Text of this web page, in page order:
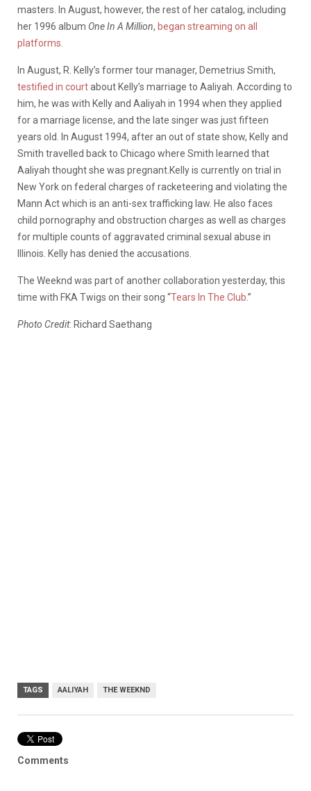
masters. In August, however, the rest of her catalog, including
her 1996 album One In A Million, began streaming on all
platforms
In August, R. Kelly’s former tour manager, Demetrius Smith,
testified in courtabout Kelly’s marriage to Aaliyah. According to
him, he was with Kelly and Aaliyah in 1994 when they applied
for a marriage license, and the late singer was just fifteen
years old. In August 1994, after an out of state show, Kelly and
Smith travelled back to Chicago where Smith learned that
Aaliyah thought she was pregnant.Kelly is currently on trial in
New York on federal charges of racketeering and violating the
Mann Act which is an anti-sex trafficking law. He also faces
child pornography and obstruction charges as well as charges
for multiple counts of aggravated criminal sexual abuse in
Illinois. Kelly has denied the accusations.
The Weeknd was part of another collaboration yesterday, this
time with FKA Twigs on their song “Tears In The Club.”
Photo Credit: Richard Saethang
TAGS AALIYAH THE WEEKND
Comments